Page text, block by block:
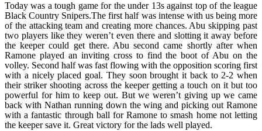
Today was a tough game for the under 13s against top of the league
Black Country Snipers.The first half was intense with us being more
of the attacking team and creating more chances. Abu skipping past
two players like they weren’t even there and slotting it away before
the keeper could get there. Abu second came shortly after when
Ramone played an inviting cross to find the boot of Abu on the
volley. Second half was fast flowing with the opposition scoring first
with a nicely placed goal. They soon brought it back to 2-2 when
their striker shooting across the keeper getting a touch on it but too
powerful for him to keep out. But we weren’t giving up we came
back with Nathan running down the wing and picking out Ramone
with a fantastic through ball for Ramone to smash home not letting
the keeper save it. Great victory for the lads well played.